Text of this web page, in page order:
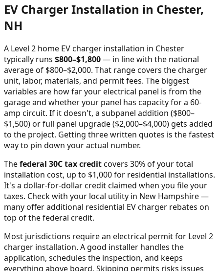
EV Charger Installation in Chester,
NH
A Level 2 home EV charger installation in Chester
typically runs $800–$1,800— in line with the national
average of $800–$2,000. That range covers the charger
unit, labor, materials, and permit fees. The biggest
variables are how far your electrical panel is from the
garage and whether your panel has capacity for a 60-
amp circuit. If it doesn't, a subpanel addition ($800–
$1,500) or full panel upgrade ($2,000–$4,000) gets added
to the project. Getting three written quotes is the fastest
way to pin down your actual number.
Thefederal 30C tax creditcovers 30% of your total
installation cost, up to $1,000 for residential installations.
It's a dollar-for-dollar credit claimed when you file your
taxes. Check with your local utility in New Hampshire—
many offer additional residential EV charger rebates on
top of the federal credit.
Most jurisdictions require an electrical permit for Level 2
charger installation. A good installer handles the
application, schedules the inspection, and keeps
everything above board. Skipping permits risks issues